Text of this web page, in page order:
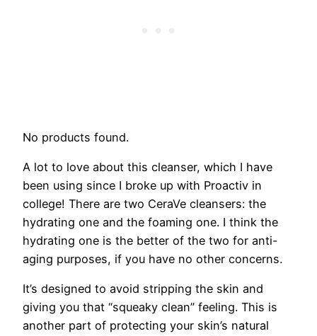
No products found.
A lot to love about this cleanser, which I have
been using since I broke up with Proactiv in
college! There are two CeraVe cleansers: the
hydrating one and the foaming one. I think the
hydrating one is the better of the two for anti-
aging purposes, if you have no other concerns.
It’s designed to avoid stripping the skin and
giving you that “squeaky clean” feeling. This is
another part of protecting your skin’s natural